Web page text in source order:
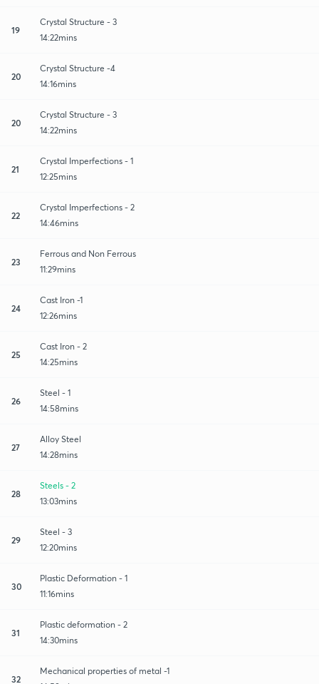
19
Crystal Structure - 3
14:22mins
20
Crystal Structure -4
14:16mins
20
Crystal Structure - 3
14:22mins
21
Crystal Imperfections - 1
12:25mins
22
Crystal Imperfections - 2
14:46mins
23
Ferrous and Non Ferrous
11:29mins
24
Cast Iron -1
12:26mins
25
Cast Iron - 2
14:25mins
26
Steel - 1
14:58mins
27
Alloy Steel
14:28mins
28
Steels - 2
13:03mins
29
Steel - 3
12:20mins
30
Plastic Deformation - 1
11:16mins
31
Plastic deformation - 2
14:30mins
32
Mechanical properties of metal -1